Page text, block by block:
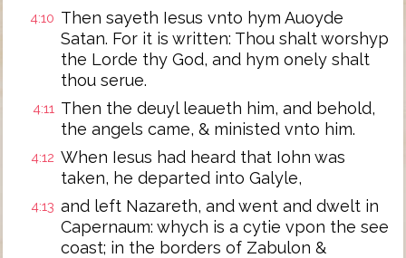
4:10 Then sayeth Iesus vnto hym Auoyde
Satan. For it is written: Thou shalt worshyp
the Lorde thy God, and hym onely shalt
thou serue.
4:11 Then the deuyl leaueth him, and behold,
the angels came, & ministed vnto him.
4:12 When Iesus had heard that Iohn was
taken, he departed into Galyle,
4:13 and left Nazareth, and went and dwelt in
Capernaum: whych is a cytie vpon the see
coast; in the borders of Zabulon &